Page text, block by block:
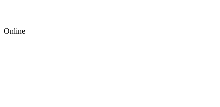
Online